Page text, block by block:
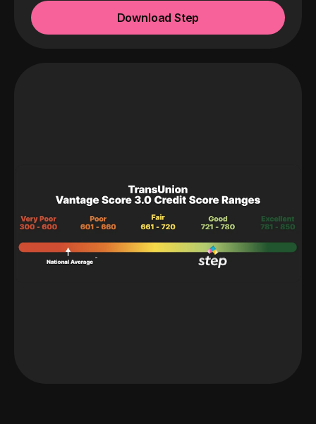
Download Step